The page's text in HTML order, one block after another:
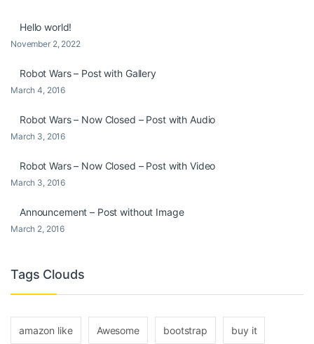
Hello world!
November 2, 2022
Robot Wars – Post with Gallery
March 4, 2016
Robot Wars – Now Closed – Post with Audio
March 3, 2016
Robot Wars – Now Closed – Post with Video
March 3, 2016
Announcement – Post without Image
March 2, 2016
Tags Clouds
amazon like Awesome bootstrap buy it